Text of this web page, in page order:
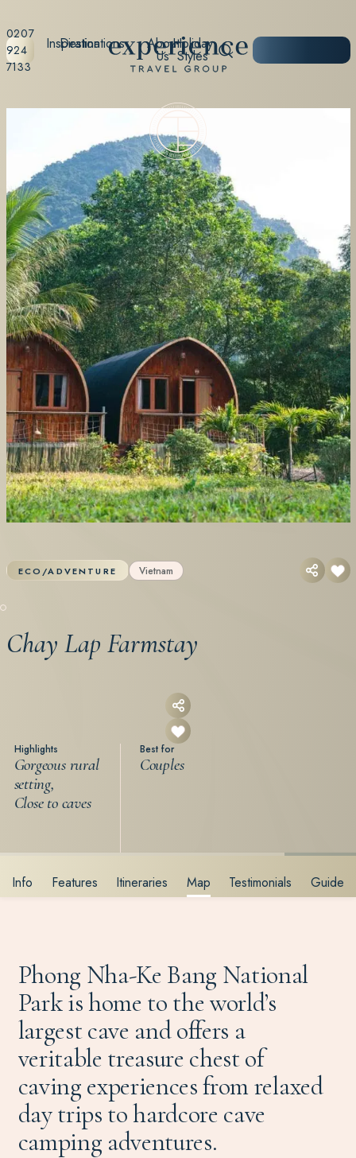
0207
924
7133
Destinations Holiday
Styles
Inspiration About
Us
ECO/ADVENTURE Vietnam
Chay Lap Farmstay
Highlights
Gorgeous rural
setting,
Close to caves
Best for
Couples
Info Features Itineraries Map Testimonials Guide
Phong Nha-Ke Bang National
Park is home to the world’s
largest cave and offers a
veritable treasure chest of
caving experiences from relaxed
day trips to hardcore cave
camping adventures.